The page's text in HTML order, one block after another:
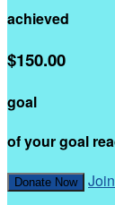
achieved
$150.00
goal
of your goal
Donate Now